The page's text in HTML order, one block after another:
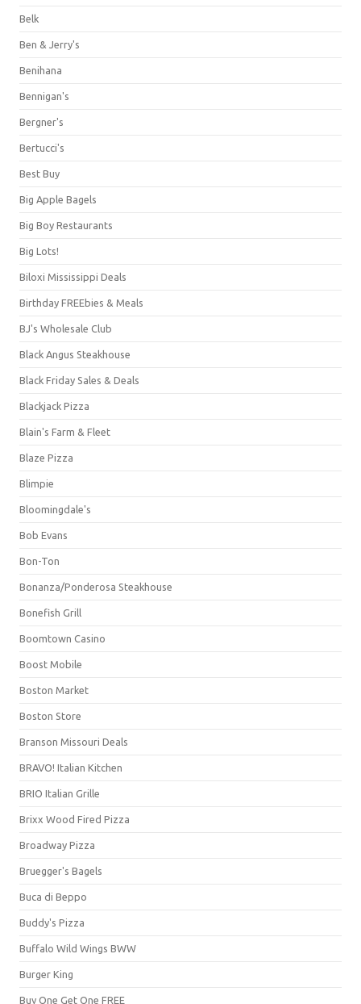
Belk
Ben & Jerry's
Benihana
Bennigan's
Bergner's
Bertucci's
Best Buy
Big Apple Bagels
Big Boy Restaurants
Big Lots!
Biloxi Mississippi Deals
Birthday FREEbies & Meals
BJ's Wholesale Club
Black Angus Steakhouse
Black Friday Sales & Deals
Blackjack Pizza
Blain's Farm & Fleet
Blaze Pizza
Blimpie
Bloomingdale's
Bob Evans
Bon-Ton
Bonanza/Ponderosa Steakhouse
Bonefish Grill
Boomtown Casino
Boost Mobile
Boston Market
Boston Store
Branson Missouri Deals
BRAVO! Italian Kitchen
BRIO Italian Grille
Brixx Wood Fired Pizza
Broadway Pizza
Bruegger's Bagels
Buca di Beppo
Buddy's Pizza
Buffalo Wild Wings BWW
Burger King
Buy One Get One FREE